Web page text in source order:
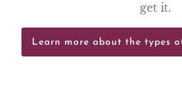
get it.
Learn more about the types